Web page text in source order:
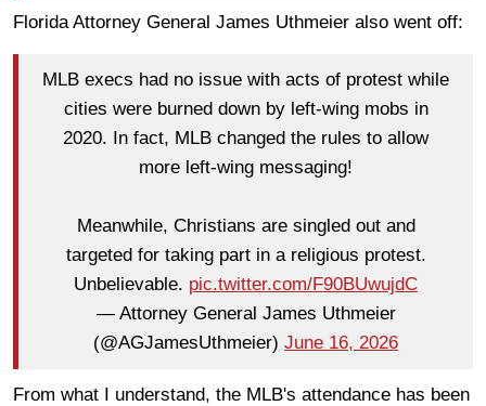
Florida Attorney General James Uthmeier also went off:
MLB execs had no issue with acts of protest while
cities were burned down by left-wing mobs in
2020. In fact, MLB changed the rules to allow
more left-wing messaging!
Meanwhile, Christians are singled out and
targeted for taking part in a religious protest.
Unbelievable. pic.twitter.com/F90BUwujdC
— Attorney General James Uthmeier
(@AGJamesUthmeier) June 16, 2026
From what I understand, the MLB's attendance has been